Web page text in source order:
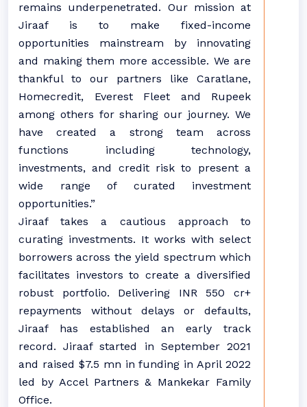
remains underpenetrated. Our mission at
Jiraaf is to make fixed-income
opportunities mainstream by innovating
and making them more accessible. We are
thankful to our partners like Caratlane,
Homecredit, Everest Fleet and Rupeek
among others for sharing our journey. We
have created a strong team across
functions including technology,
investments, and credit risk to present a
wide range of curated investment
opportunities.”
Jiraaf takes a cautious approach to
curating investments. It works with select
borrowers across the yield spectrum which
facilitates investors to create a diversified
robust portfolio. Delivering INR 550 cr+
repayments without delays or defaults,
Jiraaf has established an early track
record. Jiraaf started in September 2021
and raised $7.5 mn in funding in April 2022
led by Accel Partners & Mankekar Family
Office.